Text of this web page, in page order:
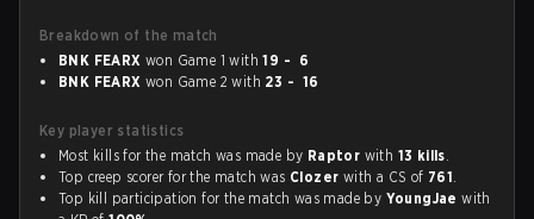
Breakdown of the match
BNK FEARX won Game 1 with19 - 6
BNK FEARX won Game 2 with 23 - 16
Key player statistics
Most kills for the match was made by Raptor with 13 kills.
Top creep scorer for the match was Clozer with a CS of 761.
Top kill participation for the match was made by YoungJae with